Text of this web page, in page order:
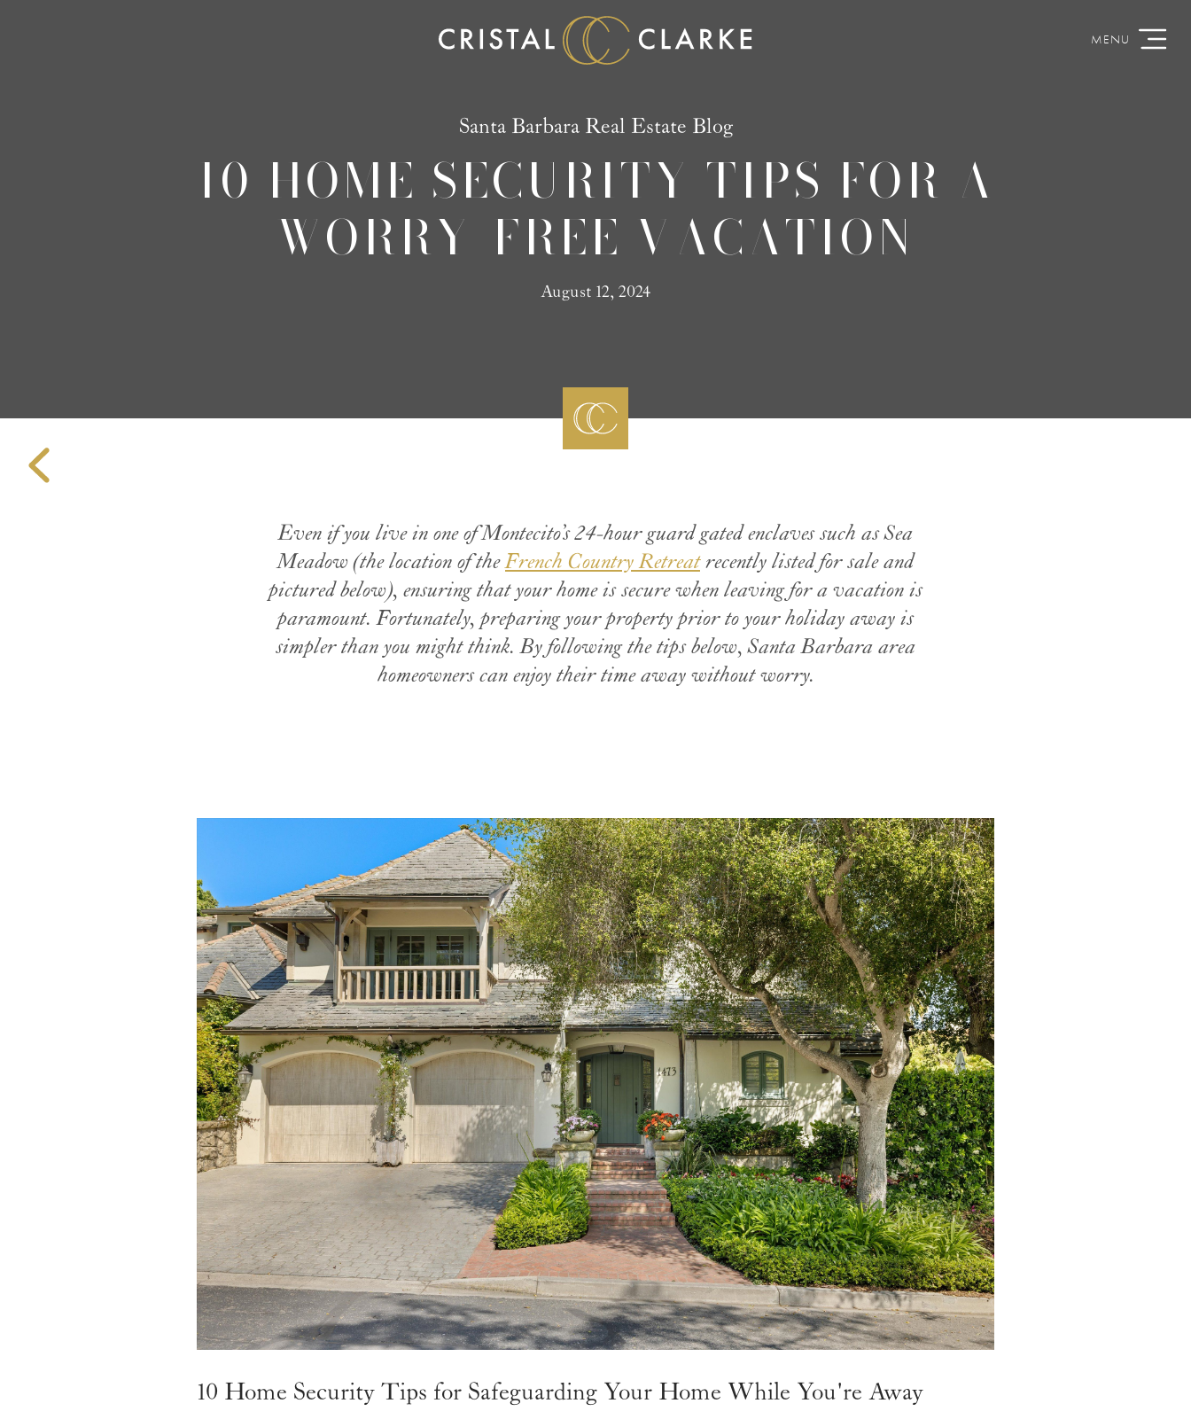
Santa Barbara Real Estate Blog
10 HOME SECURITY TIPS FOR A
WORRY-FREE VACATION
August 12, 2024
Even if you live in one of Montecito’s 24-hour guard gated enclaves such as Sea
Meadow (the location of theFrench Country Retreatrecently listed for sale and
pictured below), ensuring that your home is secure when leaving for a vacation is
paramount. Fortunately, preparing your property prior to your holiday away is
simpler than you might think. By following the tips below, Santa Barbara area
homeowners can enjoy their time away without worry.
10 Home Security Tips for Safeguarding Your Home While You're Away